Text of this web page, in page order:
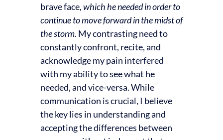
brave face,which he needed in order to
continue to move forward in the midst of
the storm. My contrasting need to
constantly confront, recite, and
acknowledge my pain interfered
with my ability to see what he
needed, and vice-versa. While
communication is crucial, I believe
the key lies in understanding and
accepting the differences between